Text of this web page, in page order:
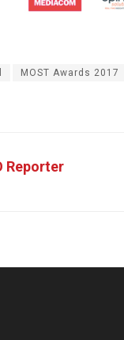
MOST Awards 2017
Reporter